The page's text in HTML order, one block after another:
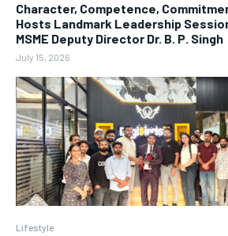
Character, Competence,
Hosts Landmark Leadership
MSME Deputy Director Dr. B. P. Singh
July 15, 2026
Lifestyle